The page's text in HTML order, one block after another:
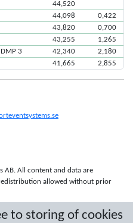
to storing of cookies
44,520
44,098
0,422
43,820
0,700
43,255
1,265
3 42,340
2,180
41,665 2,855
AB. All content and data are
allowed without prior